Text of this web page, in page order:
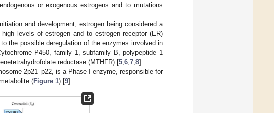
or exogenous estrogens and to mutations
and development, estrogen being considered a
levels of estrogen and to estrogen receptor (ER)
the possible deregulation of the enzymes involved in
P450, family 1, subfamily B, polypeptide 1
reductase (MTHFR) [5 6 7 8].
2p21–p22, is a Phase I enzyme, responsible for
(Figure 1) [9].